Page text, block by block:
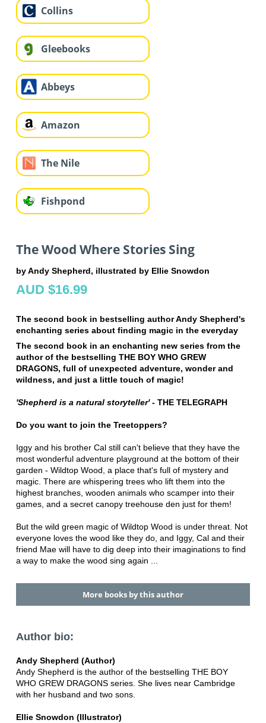
Collins
Gleebooks
Abbeys
Amazon
The Nile
Fishpond
The Wood Where Stories Sing
by Andy Shepherd, illustrated by Ellie Snowdon
AUD $16.99
The second book in bestselling author Andy Shepherd's
enchanting series about finding magic in the everyday
The second book in an enchanting new series from the
author of the bestselling THE BOY WHO GREW
DRAGONS, full of unexpected adventure, wonder and
wildness, and just a little touch of magic!
'Shepherd is a natural storyteller'- THE TELEGRAPH
Do you want to join the Treetoppers?
Iggy and his brother Cal still can't believe that they have the
most wonderful adventure playground at the bottom of their
garden - Wildtop Wood, a place that's full of mystery and
magic. There are whispering trees who lift them into the
highest branches, wooden animals who scamper into their
games, and a secret canopy treehouse den just for them!
But the wild green magic of Wildtop Wood is under threat. Not
everyone loves the wood like they do, and Iggy, Cal and their
friend Mae will have to dig deep into their imaginations to find
a way to make the wood sing again ...
More books by this author
Author bio:
Andy Shepherd (Author)
Andy Shepherd is the author of the bestselling THE BOY
WHO GREW DRAGONS series. She lives near Cambridge
with her husband and two sons.
Ellie Snowdon (Illustrator)